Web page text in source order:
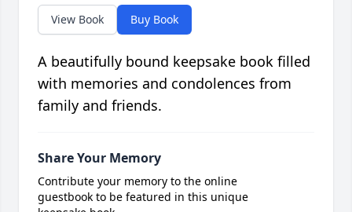
View Book Buy Book
A beautifully bound keepsake book filled
with memories and condolences from
family and friends.
Share Your Memory
Contribute your memory to the online
guestbook to be featured in this unique